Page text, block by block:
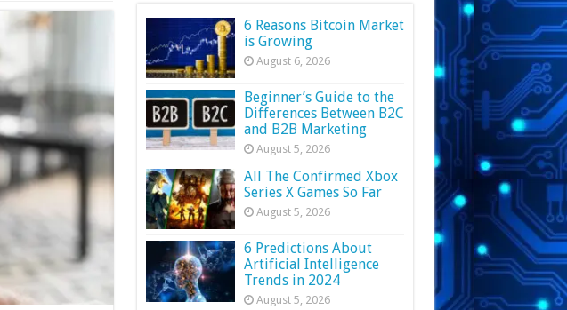
6 Reasons Bitcoin Market
is Growing
August 6, 2026
Beginner’s Guide to the
Differences Between B2C
and B2B Marketing
August 5, 2026
All The Confirmed Xbox
Series X Games So Far
August 5, 2026
6 Predictions About
Artificial Intelligence
Trends in 2024
August 5, 2026